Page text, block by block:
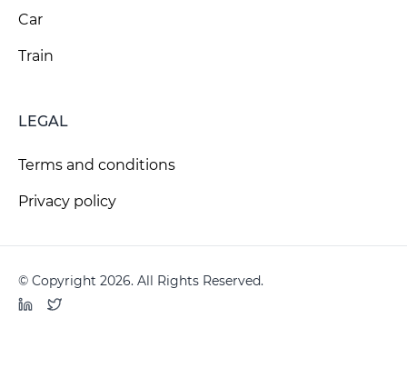
Car
Train
LEGAL
Terms and conditions
Privacy policy
© Copyright 2026. All Rights Reserved.